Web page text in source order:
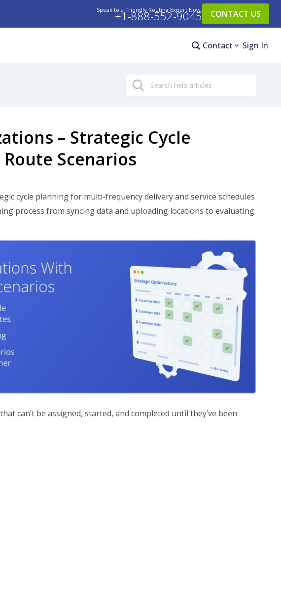
Speak to a Friendly Routing Expert Now:
+1-888-552-9045 CONTACT US
Contact Sign In
Search
– Strategic Cycle
Scenarios
cycle planning for multi-frequency delivery and service schedules
process from syncing data and uploading locations to evaluating
can’t be assigned, started, and completed until they’ve been